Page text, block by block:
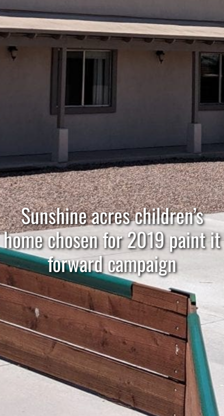
Sunshine acres children’s
home chosen for 2019 paint it
forward campaign